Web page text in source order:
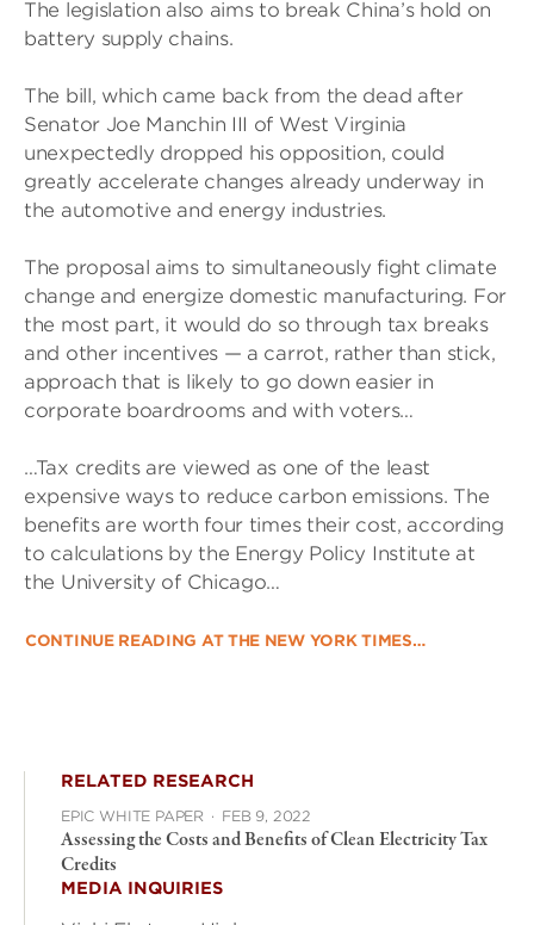
The legislation also aims to break China’s hold on
battery supply chains.
The bill, which came back from the dead after
Senator Joe Manchin III of West Virginia
unexpectedly dropped his opposition, could
greatly accelerate changes already underway in
the automotive and energy industries.
The proposal aims to simultaneously fight climate
change and energize domestic manufacturing. For
the most part, it would do so through tax breaks
and other incentives — a carrot, rather than stick,
approach that is likely to go down easier in
corporate boardrooms and with voters…
…Tax credits are viewed as one of the least
expensive ways to reduce carbon emissions. The
benefits are worth four times their cost, according
to calculations by the Energy Policy Institute at
the University of Chicago…
CONTINUE READING AT THE NEW YORK TIMES…
RELATED RESEARCH
EPIC WHITE PAPER · FEB 9, 2022
Assessing the Costs and Benefits of Clean Electricity Tax
Credits
MEDIA INQUIRIES